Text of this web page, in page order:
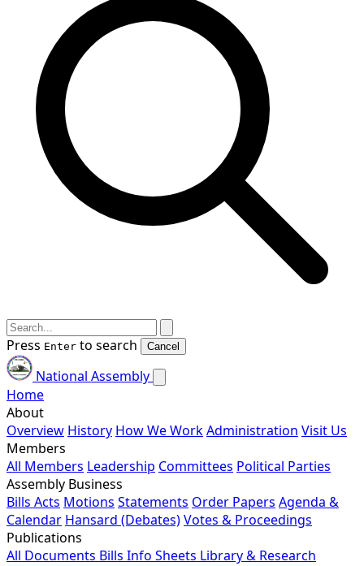
Press Enter to search Cancel
National Assembly
Home
About
Overview History How We WorkAdministration Visit Us
Members
All Members Leadership Committees Political Parties
Assembly Business
Bills Acts Motions Statements Order Papers Agenda &
Calendar Hansard (Debates)Votes & Proceedings
Publications
All Documents Bills Info Sheets Library & Research